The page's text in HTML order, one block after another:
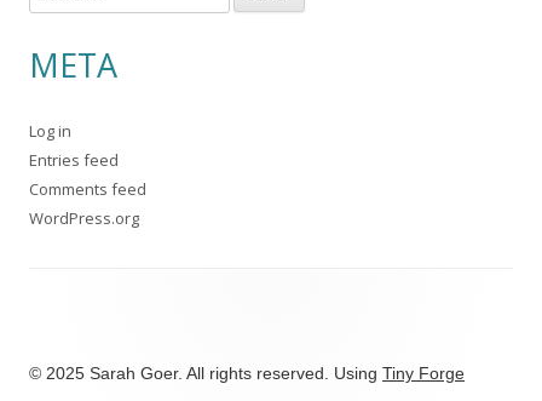
e
r
h
f
o
r
META
Log in
Entries feed
Comments feed
WordPress.org
© 2025 Sarah Goer. All rights reserved. Using Tiny Forge